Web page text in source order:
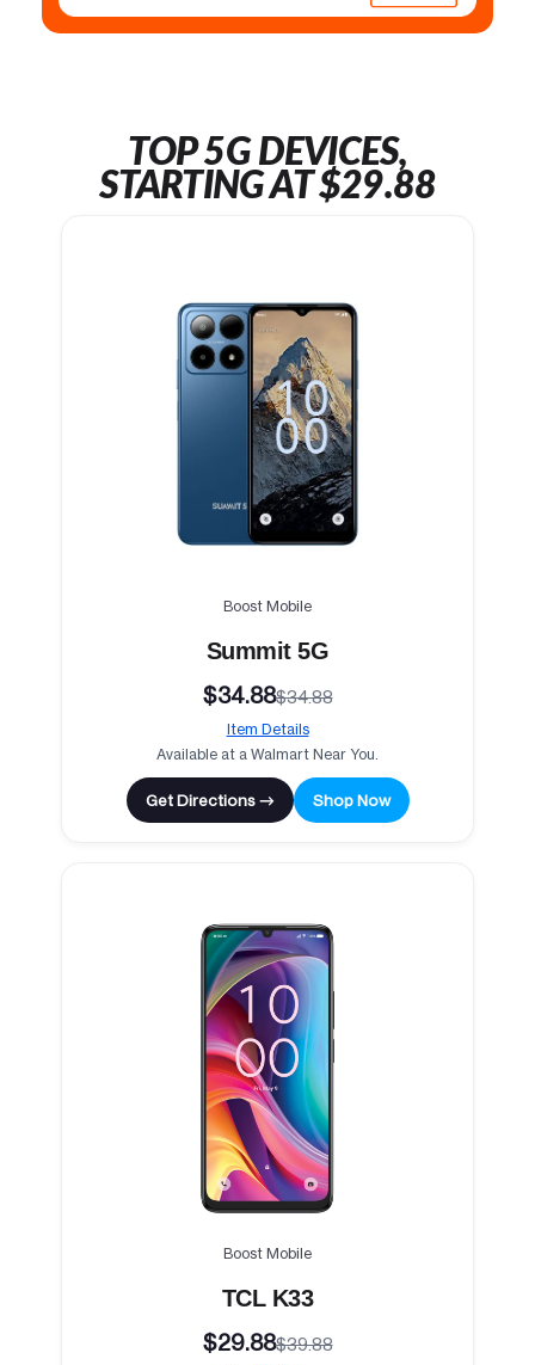
TOP 5G DEVICES,
STARTING AT $29.88
Boost Mobile
Summit 5G
$34.88$34.88
Item Details
Available at a Walmart Near You.
Get Directions → Shop Now
Boost Mobile
TCL K33
$29.88$39.88